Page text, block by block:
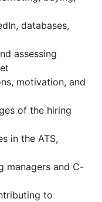
databases,
assessing
motivation, and
of the hiring
in the ATS,
managers and C-
to